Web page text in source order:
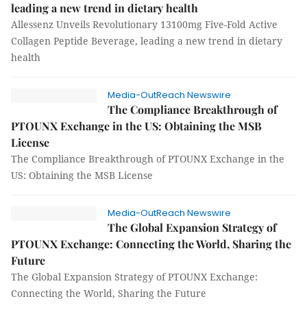
leading a new trend in dietary health
Allessenz Unveils Revolutionary 13100mg Five-Fold Active
Collagen Peptide Beverage, leading a new trend in dietary
health
Media-OutReach Newswire
The Compliance Breakthrough of
PTOUNX Exchange in the US: Obtaining the MSB
License
The Compliance Breakthrough of PTOUNX Exchange in the
US: Obtaining the MSB License
Media-OutReach Newswire
The Global Expansion Strategy of
PTOUNX Exchange: Connecting the World, Sharing the
Future
The Global Expansion Strategy of PTOUNX Exchange:
Connecting the World, Sharing the Future